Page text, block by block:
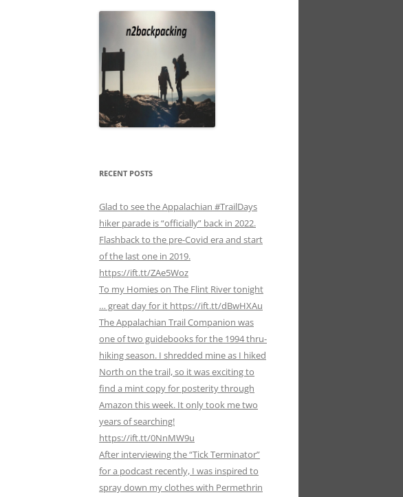
RECENT POSTS
Glad to see the Appalachian #TrailDays
hiker parade is “officially” back in 2022.
Flashback to the pre-Covid era and start
of the last one in 2019.
https://ift.tt/ZAe5Woz
To my Homies on The Flint River tonight
… great day for it https://ift.tt/dBwHXAu
The Appalachian Trail Companion was
one of two guidebooks for the 1994 thru-
hiking season. I shredded mine as I hiked
North on the trail, so it was exciting to
find a mint copy for posterity through
Amazon this week. It only took me two
years of searching!
https://ift.tt/0NnMW9u
After interviewing the “Tick Terminator”
for a podcast recently, I was inspired to
spray down my clothes with Permethrin